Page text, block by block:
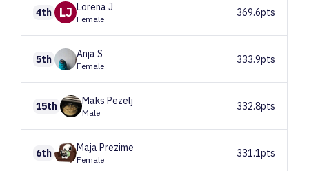
4th LJ LorenaJ
Female
369.6pts
5th AnjaS
Female
333.9pts
15th Maks Pezelj
Male
332.8pts
6th MajaPrezime
Female
331.1pts